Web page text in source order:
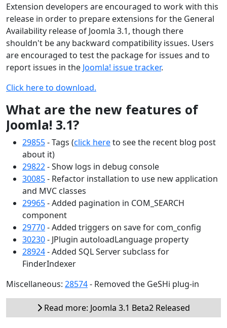
Extension developers are encouraged to work with this
release in order to prepare extensions for the General
Availability release of Joomla 3.1, though there
shouldn't be any backward compatibility issues. Users
are encouraged to test the package for issues and to
report issues in the Joomla! issue tracker.
Click here to download.
What are the new features of
Joomla! 3.1?
29855- Tags (click hereto see the recent blog post
about it)
29822- Show logs in debug console
30085- Refactor installation to use new application
and MVC classes
29965- Added pagination in COM_SEARCH
component
29770- Added triggers on save for com_config
30230- JPlugin autoloadLanguage property
28924- Added SQL Server subclass for
FinderIndexer
Miscellaneous: 28574- Removed the GeSHi plug-in
Read more: Joomla 3.1 Beta2 Released